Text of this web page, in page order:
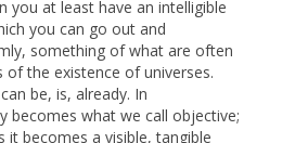
at least have an intelligible
you can go out and
something of what are often
of the existence of universes.
be, is, already. In
becomes what we call objective;
it becomes a visible, tangible